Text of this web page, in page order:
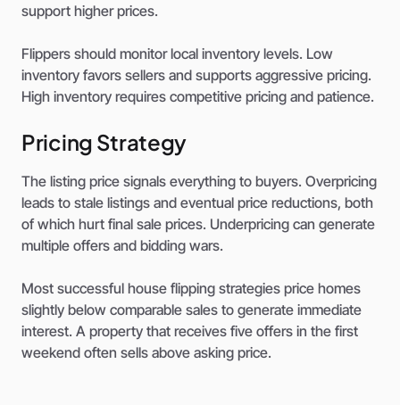
support higher prices.
Flippers should monitor local inventory levels. Low
inventory favors sellers and supports aggressive pricing.
High inventory requires competitive pricing and patience.
Pricing Strategy
The listing price signals everything to buyers. Overpricing
leads to stale listings and eventual price reductions, both
of which hurt final sale prices. Underpricing can generate
multiple offers and bidding wars.
Most successful house flipping strategies price homes
slightly below comparable sales to generate immediate
interest. A property that receives five offers in the first
weekend often sells above asking price.